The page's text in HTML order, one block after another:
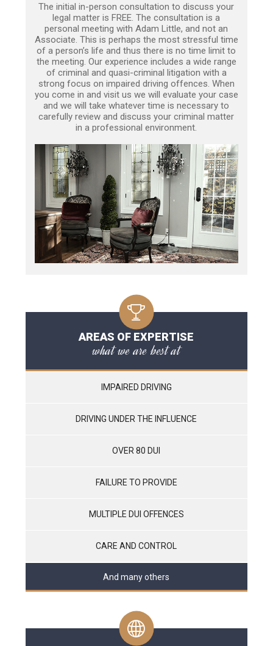
The initial in-person consultation to discuss your
legal matter is FREE. The consultation is a
personal meeting with Adam Little, and not an
Associate. This is perhaps the most stressful time
of a person’s life and thus there is no time limit to
the meeting. Our experience includes a wide range
of criminal and quasi-criminal litigation with a
strong focus on impaired driving offences. When
you come in and visit us we will evaluate your case
and we will take whatever time is necessary to
carefully review and discuss your criminal matter
in a professional environment.
AREAS OF EXPERTISE
what we are best at
IMPAIRED DRIVING
DRIVING UNDER THE INFLUENCE
OVER 80 DUI
FAILURE TO PROVIDE
MULTIPLE DUI OFFENCES
CARE AND CONTROL
And many others